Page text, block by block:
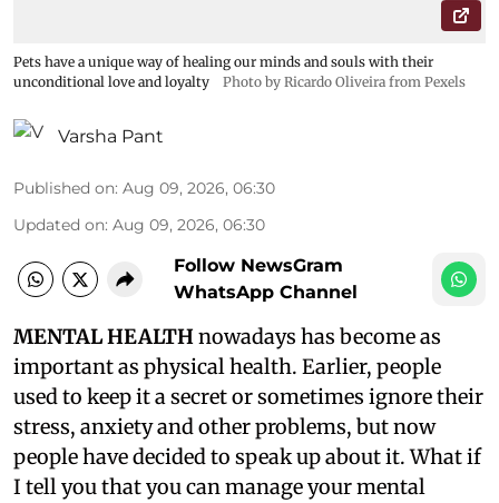
Pets have a unique way of healing our minds and souls with their
unconditional love and loyalty
Photo by Ricardo Oliveira from Pexels
Varsha Pant
Published on: Aug 09, 2026, 06:30
Updated on: Aug 09, 2026, 06:30
Follow NewsGram
WhatsApp Channel
MENTAL HEALTHnowadays has become as
important as physical health. Earlier, people
used to keep it a secret or sometimes ignore their
stress, anxiety and other problems, but now
people have decided to speak up about it. What if
I tell you that you can manage your mental